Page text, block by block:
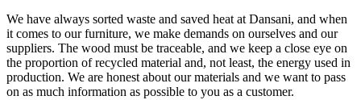
We have always sorted waste and saved heat at Dansani, and when
it comes to our furniture, we make demands on ourselves and our
suppliers. The wood must be traceable, and we keep a close eye on
the proportion of recycled material and, not least, the energy used in
production. We are honest about our materials and we want to pass
on as much information as possible to you as a customer.